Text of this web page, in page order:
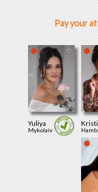
Pay your
Yuliya
Mykolaiv